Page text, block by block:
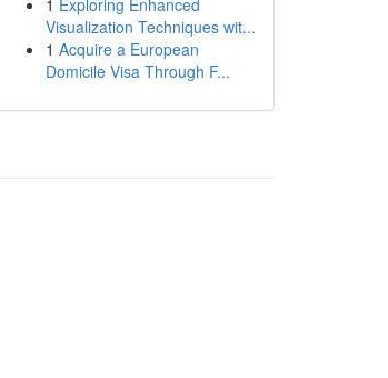
1 Exploring Enhanced
Visualization Techniques wit...
1 Acquire a European
Domicile Visa Through F...